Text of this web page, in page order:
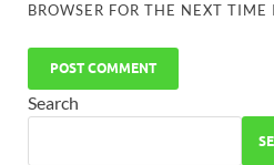
BROWSER FOR THE NEXT
Search